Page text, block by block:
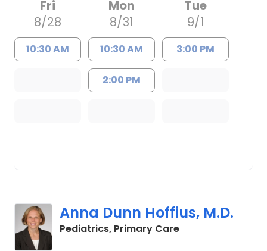
Fri
8/28
10:30 AM
Mon
8/31
10:30 AM
2:00 PM
Tue
9/1
3:00 PM
Anna Dunn Hoffius, M.D.
Pediatrics, Primary Carein North